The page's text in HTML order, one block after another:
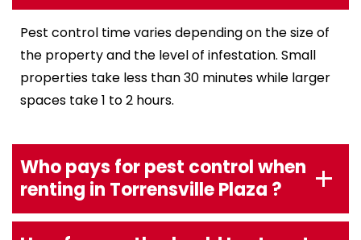
Pest control time varies depending on the size of
the property and the level of infestation. Small
properties take less than 30 minutes while larger
spaces take 1 to 2 hours.
Who pays for pest control when
renting in Torrensville Plaza ?